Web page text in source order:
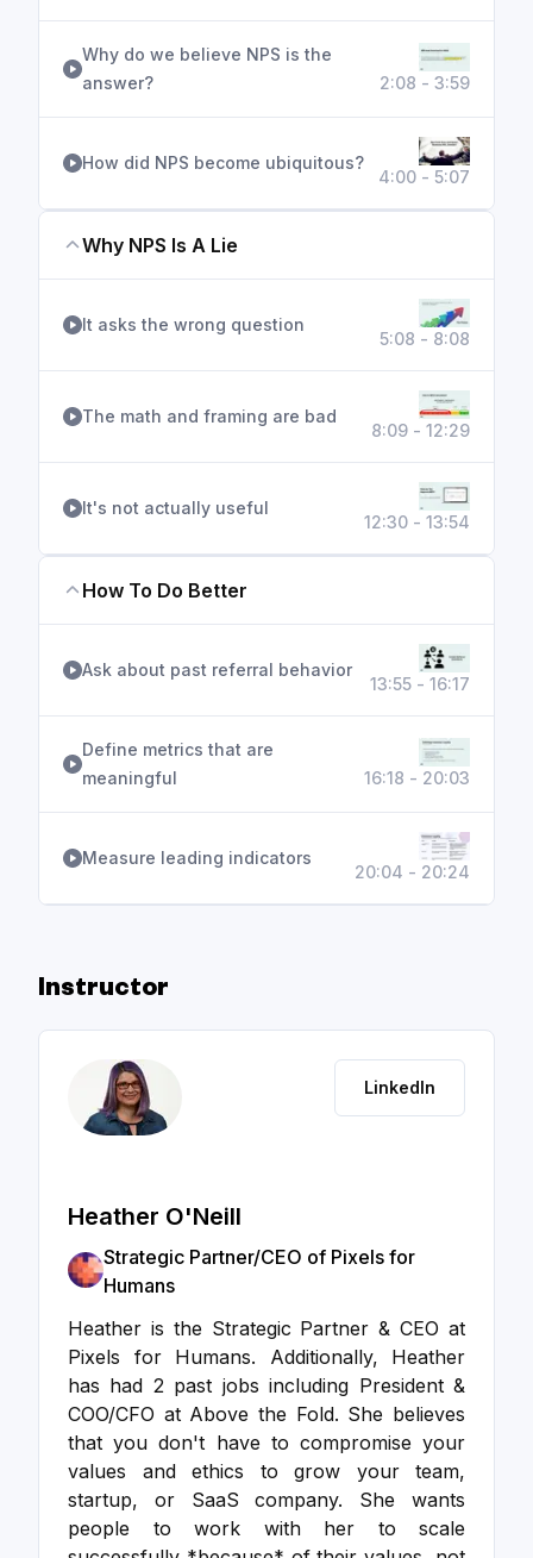
Why do we believe NPS is the
answer?
2:08 - 3:59
How did NPS become ubiquitous?
4:00 - 5:07
Why NPS Is A Lie
It asks the wrong question
5:08 - 8:08
The math and framing are bad
8:09 - 12:29
It's not actually useful
12:30 - 13:54
How To Do Better
Ask about past referral behavior
13:55 - 16:17
Define metrics that are
meaningful
16:18 - 20:03
Measure leading indicators
20:04 - 20:24
Instructor
LinkedIn
Heather O'Neill
Strategic Partner/CEO of Pixels for
Humans
Heather is the Strategic Partner & CEO at
Pixels for Humans. Additionally, Heather
has had 2 past jobs including President &
COO/CFO at Above the Fold. She believes
that you don't have to compromise your
values and ethics to grow your team,
startup, or SaaS company. She wants
people to work with her to scale